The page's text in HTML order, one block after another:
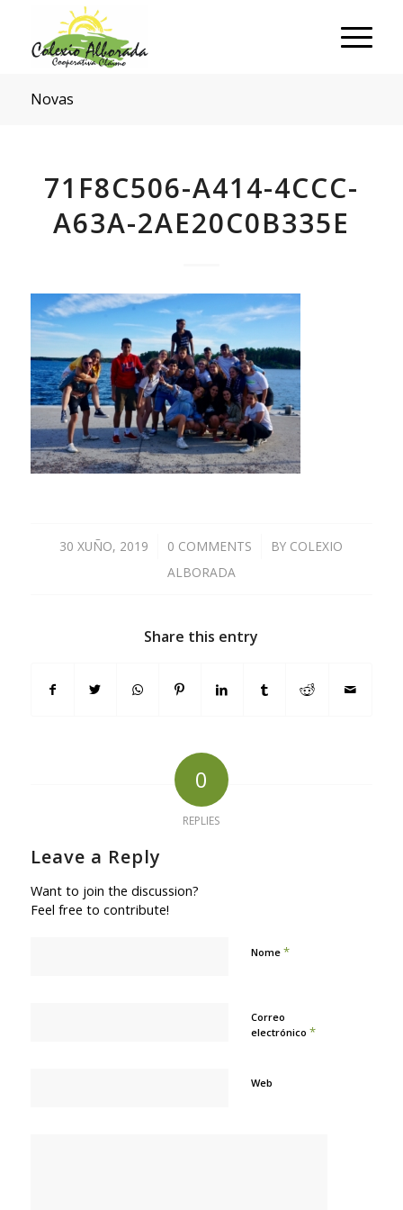
Novas
71F8C506-A414-4CCC-
A63A-2AE20C0B335E
30 XUÑO, 2019
/ 0 COMMENTS
/ BY COLEXIO
ALBORADA
Share this entry
0
REPLIES
Leave a Reply
Want to join the discussion?
Feel free to contribute!
Nome *
Correo
electrónico *
Web